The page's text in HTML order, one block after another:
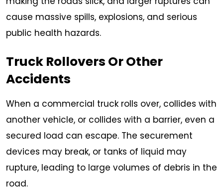
cause massive spills, explosions, and serious
public health hazards.
Truck Rollovers Or Other
Accidents
When a commercial truck rolls over, collides with
another vehicle, or collides with a barrier, even a
secured load can escape. The securement
devices may break, or tanks of liquid may
rupture, leading to large volumes of debris in the
road.